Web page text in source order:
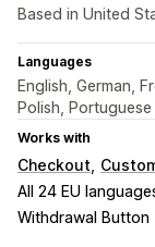
Based in United
Languages
English, German,
Polish,
Works with
Checkout
All 24 EU
Withdrawal Button